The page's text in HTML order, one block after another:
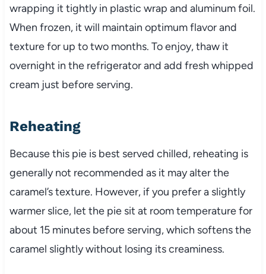
wrapping it tightly in plastic wrap and aluminum foil.
When frozen, it will maintain optimum flavor and
texture for up to two months. To enjoy, thaw it
overnight in the refrigerator and add fresh whipped
cream just before serving.
Reheating
Because this pie is best served chilled, reheating is
generally not recommended as it may alter the
caramel’s texture. However, if you prefer a slightly
warmer slice, let the pie sit at room temperature for
about 15 minutes before serving, which softens the
caramel slightly without losing its creaminess.